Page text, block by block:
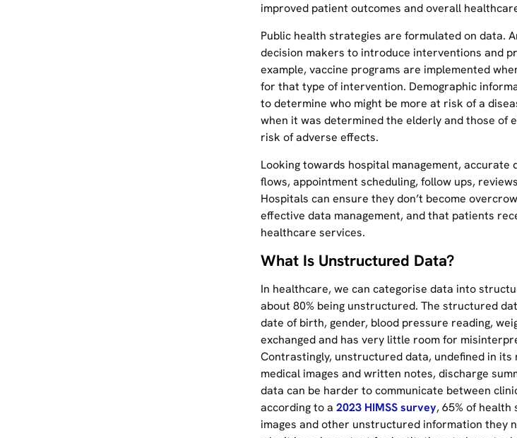
improved patient outcomes and overall
Public health strategies are formulated on data.
decision makers to introduce interventions and
example, vaccine programs are implemented
for that type of intervention. Demographic
to determine who might be more at risk of a
when it was determined the elderly and those of
risk of adverse effects.
Looking towards hospital management, accurate
flows, appointment scheduling, follow ups,
Hospitals can ensure they don’t become
effective data management, and that patients
healthcare services.
What Is Unstructured Data?
In healthcare, we can categorise data into
about 80% being unstructured. The structured
date of birth, gender, blood pressure reading,
exchanged and has very little room for
Contrastingly, unstructured data, undefined in its
medical images and written notes, discharge
data can be harder to communicate between
according to a 2023 HIMSS survey, 65% of health
images and other unstructured information they